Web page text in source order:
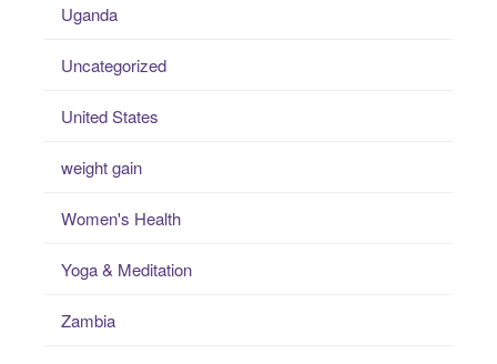
Uganda
Uncategorized
United States
weight gain
Women's Health
Yoga & Meditation
Zambia